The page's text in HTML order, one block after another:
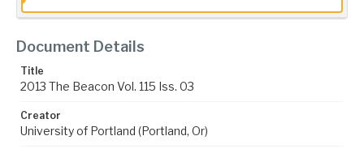
Document Details
Title
2013 The Beacon Vol. 115 Iss. 03
Creator
University of Portland (Portland, Or)